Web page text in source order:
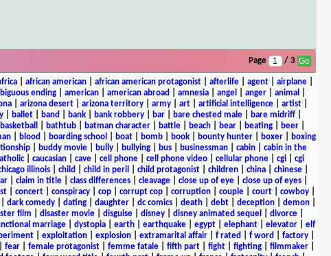
Page / 3
| african american| african american protagonist| afterlife| agent| airplane|
ending american american abroad amnesia angel anger animal
| arizona desert| arizona territory| army| art| artificial intelligence| artist|
ballet band bank bank robbery bar bare chested male bare midriff
basketball bathtub batman character battle beach bear beating beer
| blood boarding school boat| bomb| book| bounty hunter| boxer|
boxing
| buddy movie| bully| bullying| bus| businessman| cabin| cabin in the
| caucasian cave cell phone cell phone video cellular phone cgi
cgi
illinois child child in peril child protagonist children china chinese
| claim in title| class differences| cleavage| close up of eye| close up of eyes|
| concert| conspiracy| cop| corrupt cop| corruption| couple| court| cowboy|
dark comedy dating daughter dc comics death debt deception demon
film disaster movie| disguise| disney| disney animated sequel divorce|
marriage| dystopia| earth| earthquake| egypt| elephant| elevator| elf
| exploitation| explosion| extramarital affair| f rated f word factory|
fear| female protagonist| femme fatale| fifth part| fight| fighting| filmmaker|